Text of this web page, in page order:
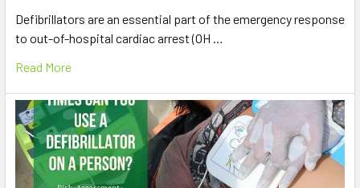
Defibrillators are an essential part of the emergency response
to out-of-hospital cardiac arrest (OH …
Read More